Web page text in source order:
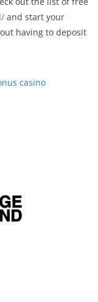
and start your
having to deposit
casino